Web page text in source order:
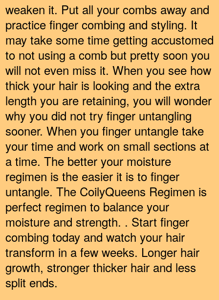
weaken it. Put all your combs away and
practice finger combing and styling. It
may take some time getting accustomed
to not using a comb but pretty soon you
will not even miss it. When you see how
thick your hair is looking and the extra
length you are retaining, you will wonder
why you did not try finger untangling
sooner. When you finger untangle take
your time and work on small sections at
a time. The better your moisture
regimen is the easier it is to finger
untangle. The CoilyQueens Regimen is
perfect regimen to balance your
moisture and strength. . Start finger
combing today and watch your hair
transform in a few weeks. Longer hair
growth, stronger thicker hair and less
split ends.